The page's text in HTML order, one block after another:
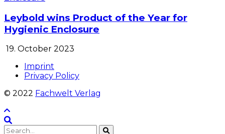
Leybold wins Product of the Year for
Hygienic Enclosure
19. October 2023
Imprint
Privacy Policy
© 2022 Fachwelt Verlag